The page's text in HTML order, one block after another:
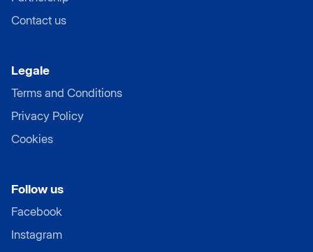
Contact us
Legale
Terms and Conditions
Privacy Policy
Cookies
Follow us
Facebook
Instagram